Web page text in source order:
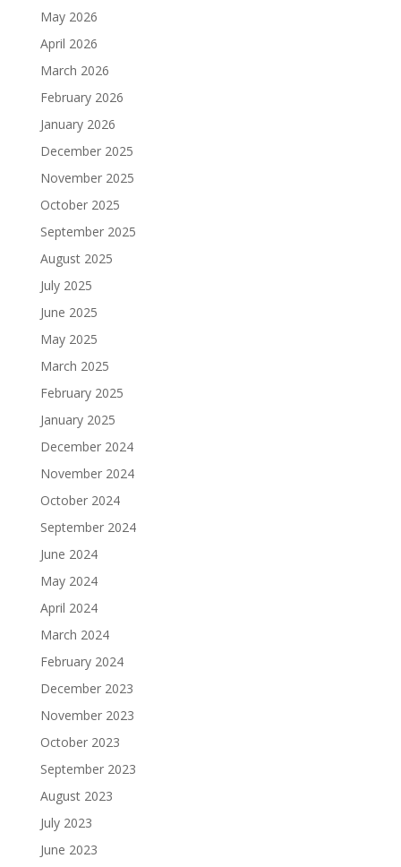
May 2026
April 2026
March 2026
February 2026
January 2026
December 2025
November 2025
October 2025
September 2025
August 2025
July 2025
June 2025
May 2025
March 2025
February 2025
January 2025
December 2024
November 2024
October 2024
September 2024
June 2024
May 2024
April 2024
March 2024
February 2024
December 2023
November 2023
October 2023
September 2023
August 2023
July 2023
June 2023